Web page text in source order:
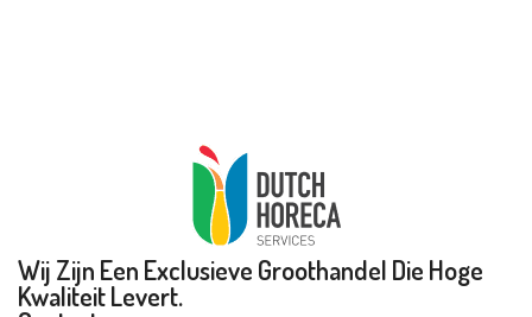
Wij Zijn Een Exclusieve Groothandel Die Hoge
Kwaliteit Levert.